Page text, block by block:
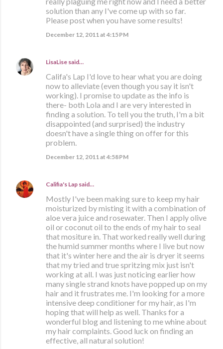
solution than any I've come up with so far.
Please post when you have some results!
December 12, 2011 at 4:15 PM
LisaLise said…
Califa's Lap I'd love to hear what you are doing
now to alleviate (even though you say it isn't
working). I promise to update as the info is
there- both Lola and I are very interested in
finding a solution. To tell you the truth, I'm a bit
disappointed (and surprised) the industry
doesn't have a single thing on offer for this
problem.
December 12, 2011 at 4:58 PM
Califia's Lap said…
Mostly I've been making sure to keep my hair
moisturized by misting it with a combination of
aloe vera juice and rosewater. Then I apply olive
oil or coconut oil to the ends of my hair to seal
that mositure in. That worked really well during
the humid summer months where I live but now
that it's winter here and the air is dryer it seems
that my tried and true spritzing mix just isn't
working at all. I was just noticing earlier how
many single strand knots have popped up on my
hair and it frustrates me. I'm looking for a more
intensive deep conditioner for my hair, as I'm
hoping that will help as well. Thanks for a
wonderful blog and listening to me whine about
my hair complaints. Good luck on finding an
effective, all natural solution!